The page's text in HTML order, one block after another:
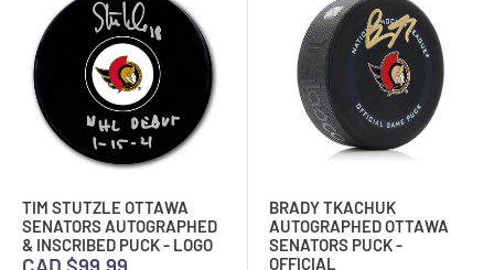
TIM STUTZLE OTTAWA
SENATORS AUTOGRAPHED
& INSCRIBED PUCK - LOGO
BRADY TKACHUK
AUTOGRAPHED OTTAWA
SENATORS PUCK -
OFFICIAL